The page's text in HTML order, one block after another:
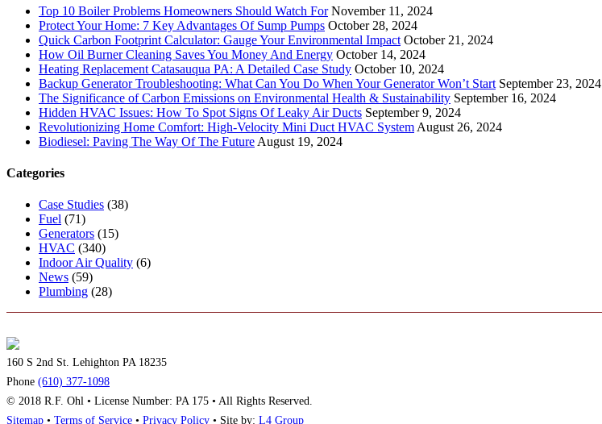
Top 10 Boiler Problems Homeowners Should Watch For November 11, 2024
Protect Your Home: 7 Key Advantages Of Sump Pumps October 28, 2024
Quick Carbon Footprint Calculator: Gauge Your Environmental Impact October 21, 2024
How Oil Burner Cleaning Saves You Money And Energy October 14, 2024
Heating Replacement Catasauqua PA: A Detailed Case Study October 10, 2024
Backup Generator Troubleshooting: What Can You Do When Your Generator Won’t Start September 23, 2024
The Significance of Carbon Emissions on Environmental Health & Sustainability September 16, 2024
Hidden HVAC Issues: How To Spot Signs Of Leaky Air Ducts September 9, 2024
Revolutionizing Home Comfort: High-Velocity Mini Duct HVAC System August 26, 2024
Biodiesel: Paving The Way Of The Future August 19, 2024
Categories
Case Studies (38)
Fuel (71)
Generators (15)
HVAC (340)
Indoor Air Quality (6)
News (59)
Plumbing (28)
160 S 2nd St. Lehighton PA 18235
Phone (610) 377-1098
© 2018 R.F. Ohl • License Number: PA 175 • All Rights Reserved.
Sitemap • Terms of Service • Privacy Policy • Site by: L4 Group